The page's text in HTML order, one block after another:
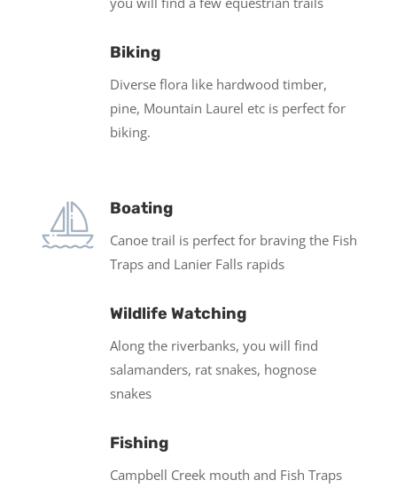
Biking
Diverse flora like hardwood timber,
pine, Mountain Laurel etc is perfect for
biking.
Boating
Canoe trail is perfect for braving the Fish
Traps and Lanier Falls rapids
Wildlife Watching
Along the riverbanks, you will find
salamanders, rat snakes, hognose
snakes
Fishing
Campbell Creek mouth and Fish Traps